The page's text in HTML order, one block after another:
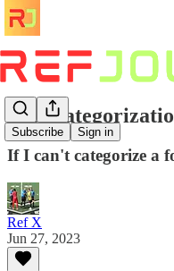
Subscribe Sign in
Foul
If I can't categorize a
Ref X
Jun 27, 2023